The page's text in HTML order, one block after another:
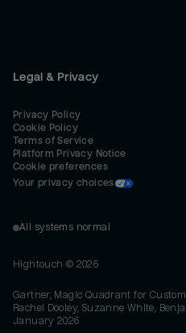
Legal & Privacy
Privacy Policy
Cookie Policy
Terms of Service
Platform Privacy Notice
Cookie preferences
Your privacy choices
All systems normal
Hightouch © 2026
Gartner, Magic Quadrant for
Rachel Dooley, Suzanne White,
January 2026